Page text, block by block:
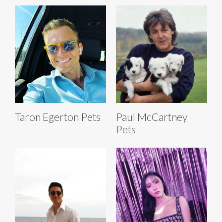
Taron Egerton Pets
Paul McCartney
Pets